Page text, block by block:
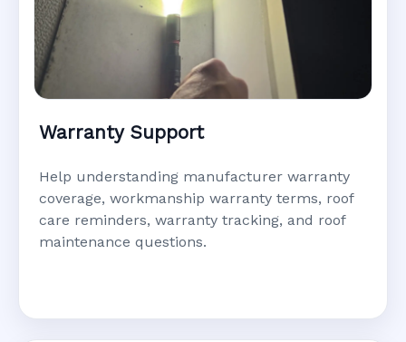
Warranty Support
Help understanding manufacturer warranty
coverage, workmanship warranty terms, roof
care reminders, warranty tracking, and roof
maintenance questions.